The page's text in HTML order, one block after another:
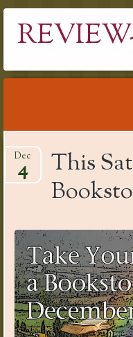
to
content
This
Dec
4